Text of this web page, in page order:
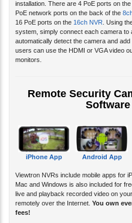
installation. There are 4 PoE ports on
PoE network ports on the back of the
16 PoE ports on the 16ch NVR. Using
system, simply connect each camera to
automatically detect the camera and
users can use the HDMI or VGA video
monitors.
Remote Security
iPhone App Android App
Viewtron NVRs include mobile apps for
Mac and Windows is also included for
live and playback recorded video on
remotely over the Internet. You own
fees!